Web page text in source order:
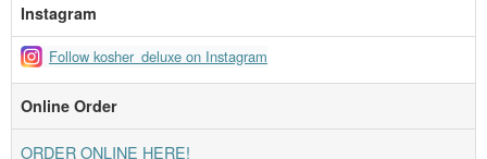
Instagram
Follow kosher_deluxe on Instagram
Online Order
ORDER ONLINE HERE!